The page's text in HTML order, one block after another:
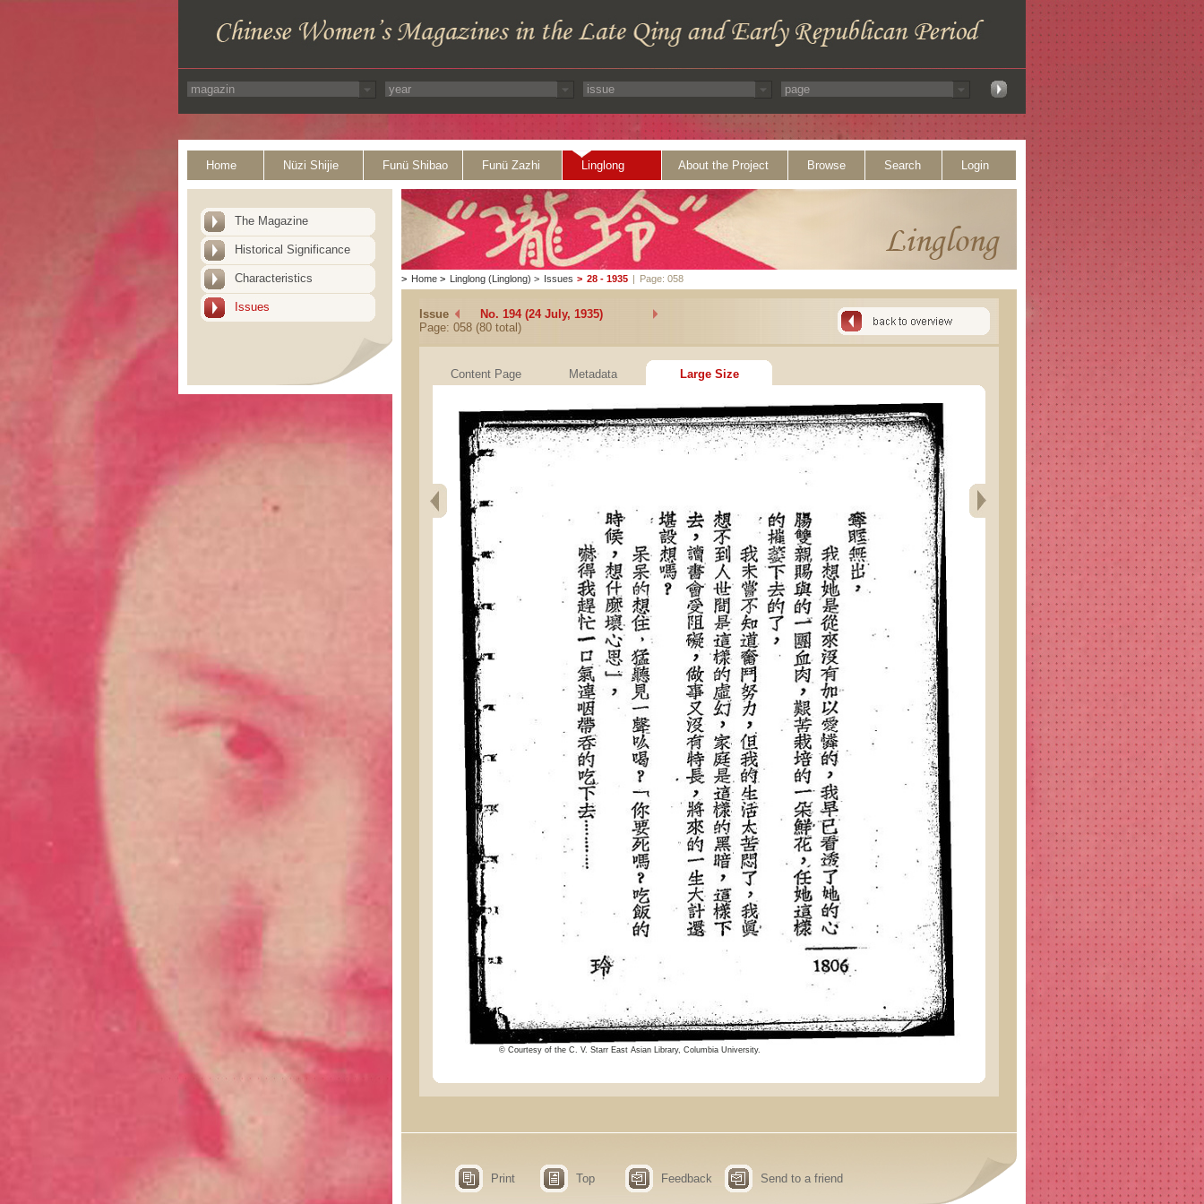
Home Nüzi Shijie Funü Shibao Funü Zazhi Linglong About the Project Browse Search Login
The Magazine
Historical Significance
Characteristics
Issues
> Home > Linglong (Linglong) > Issues > 28 - 1935 | Page: 058
Issue
No. 194 (24 July, 1935)
Page: 058 (80 total)
Content Page Metadata Large Size
© Courtesy of the C. V. Starr East Asian Library, Columbia University.
Print Top Feedback Send to a friend